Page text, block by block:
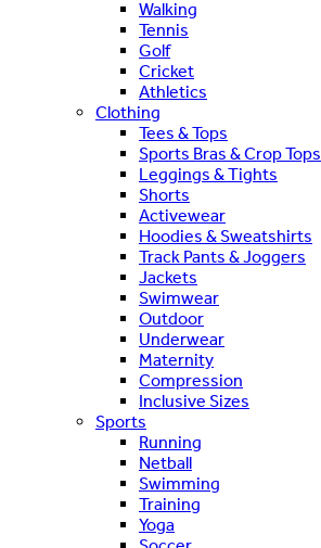
Walking
Tennis
Golf
Cricket
Athletics
Clothing
Tees & Tops
Sports Bras & Crop Tops
Leggings & Tights
Shorts
Activewear
Hoodies & Sweatshirts
Track Pants & Joggers
Jackets
Swimwear
Outdoor
Underwear
Maternity
Compression
Inclusive Sizes
Sports
Running
Netball
Swimming
Training
Yoga